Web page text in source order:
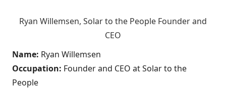
Ryan Willemsen, Solar to the People Founder and
CEO
Name: Ryan Willemsen
Occupation: Founder and CEO at Solar to the
People